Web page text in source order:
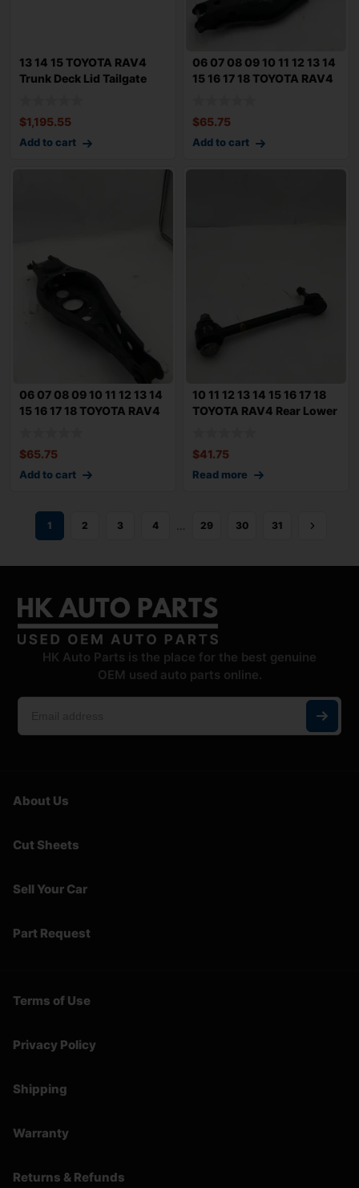
13 14 15 TOYOTA RAV4
Trunk Deck Lid Tailgate
$1,195.55
Add to cart
06 07 08 09 10 11 12 13 14
15 16 17 18 TOYOTA RAV4
$65.75
Add to cart
06 07 08 09 10 11 12 13 14
15 16 17 18 TOYOTA RAV4
$65.75
Add to cart
10 11 12 13 14 15 16 17 18
TOYOTA RAV4 Rear Lower
$41.75
Read more
1 2 3 4 … 29 30 31
HK Auto Parts is the place for the best genuine
OEM used auto parts online.
About Us
Cut Sheets
Sell Your Car
Part Request
Terms of Use
Privacy Policy
Shipping
Warranty
Returns & Refunds